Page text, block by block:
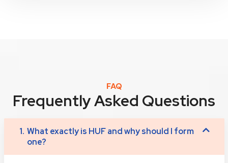
FAQ
Frequently Asked Questions
1. What exactly is HUF and why should I form
one?